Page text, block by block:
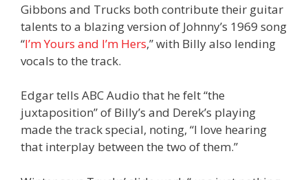
Gibbons and Trucks both contribute their guitar
talents to a blazing version of Johnny’s 1969 song
“I’m Yours and I’m Hers,” with Billy also lending
vocals to the track.
Edgar tells ABC Audio that he felt “the
juxtaposition” of Billy’s and Derek’s playing
made the track special, noting, “I love hearing
that interplay between the two of them.”